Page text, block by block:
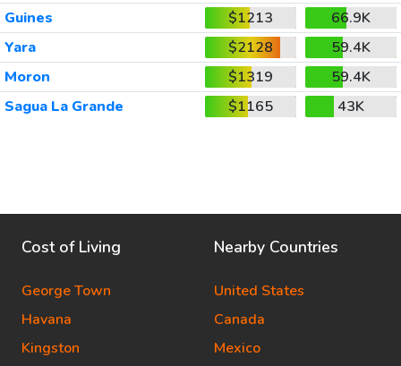
Guines
$1213
66.9K
Yara
$2128
59.4K
Moron
$1319
59.4K
Sagua La Grande
$1165 43K
Cost of Living
George Town
Havana
Kingston
Nearby Countries
United States
Canada
Mexico